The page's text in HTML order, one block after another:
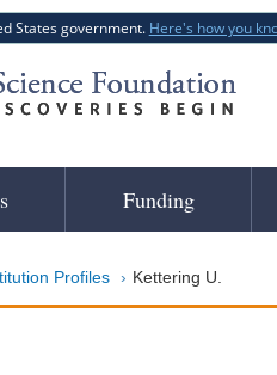
States government. Here's how you
Funding
Profiles Kettering U.